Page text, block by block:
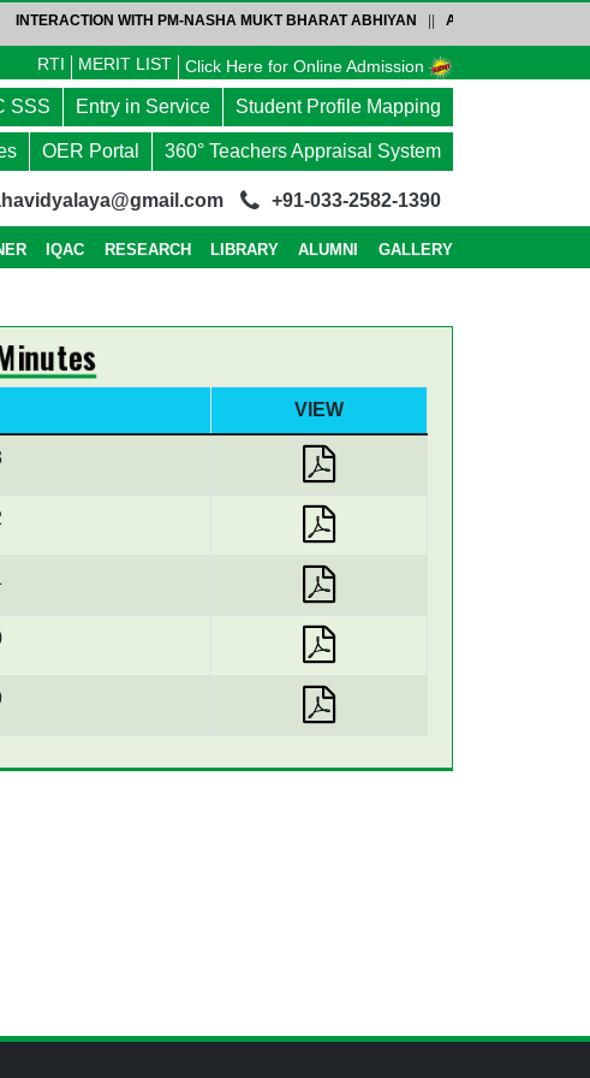
INTERACTION WITH PM-NASHA MUKT BHARAT ABHIYAN|| ADMISSION NOTICE-
RTI MERIT LIST Click Here for Online Admission
SSS Entry in Service Student Profile Mapping
OER Portal 360° Teachers Appraisal System
+91-033-2582-1390
IQAC RESEARCH LIBRARY ALUMNI GALLERY
VIEW